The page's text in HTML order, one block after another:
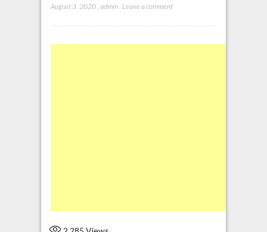
August 3, 2020, admin, Leave a comment